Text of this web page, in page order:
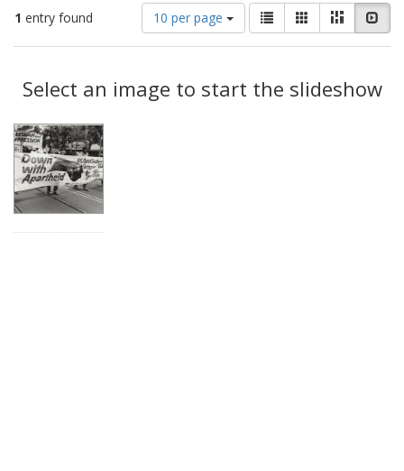
1 entry found
Number
of
results
display
per
10 per page
View
results
as:
List GalleryMasonry
Results
Select an image to start the slideshow